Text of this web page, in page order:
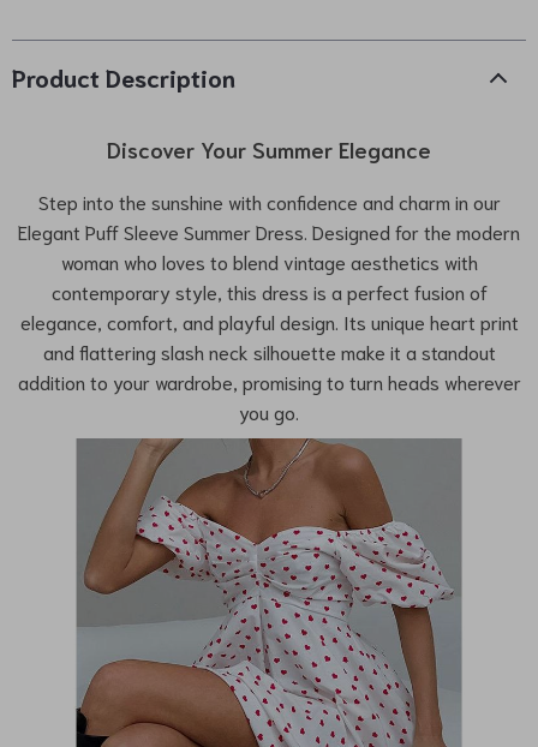
Product Description
Discover Your Summer Elegance
Step into the sunshine with confidence and charm in our
Elegant Puff Sleeve Summer Dress. Designed for the modern
woman who loves to blend vintage aesthetics with
contemporary style, this dress is a perfect fusion of
elegance, comfort, and playful design. Its unique heart print
and flattering slash neck silhouette make it a standout
addition to your wardrobe, promising to turn heads wherever
you go.